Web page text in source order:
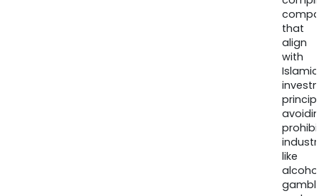
that
align
with
Islamic
like